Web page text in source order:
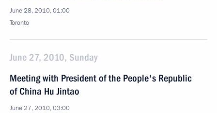
June 28, 2010, 01:00
Toronto
June 27, 2010, Sunday
Meeting with President of the People's Republic
of China Hu Jintao
June 27, 2010, 03:00